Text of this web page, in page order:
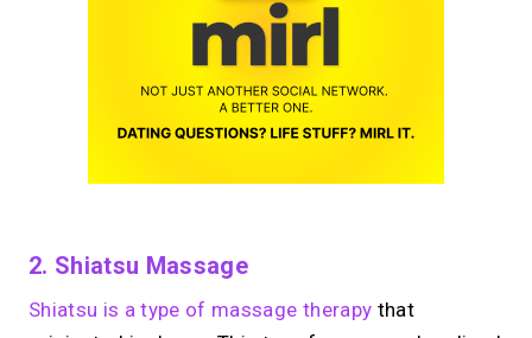
2. Shiatsu Massage
Shiatsu is a type of massage therapy that